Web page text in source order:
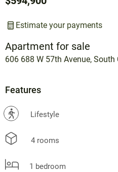
Apartment for sale
606 688 W 57th Avenue, South
Estimate your payments
Features
? Lifestyle
4 rooms
1 bedroom